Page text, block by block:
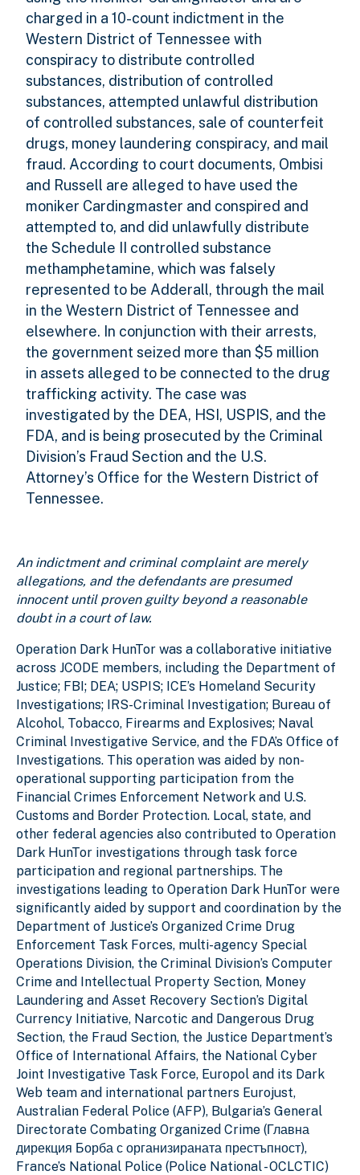
charged in a 10-count indictment in the
Western District of Tennessee with
conspiracy to distribute controlled
substances, distribution of controlled
substances, attempted unlawful distribution
of controlled substances, sale of counterfeit
drugs, money laundering conspiracy, and mail
fraud. According to court documents, Ombisi
and Russell are alleged to have used the
moniker Cardingmaster and conspired and
attempted to, and did unlawfully distribute
the Schedule II controlled substance
methamphetamine, which was falsely
represented to be Adderall, through the mail
in the Western District of Tennessee and
elsewhere. In conjunction with their arrests,
the government seized more than $5 million
in assets alleged to be connected to the drug
trafficking activity. The case was
investigated by the DEA, HSI, USPIS, and the
FDA, and is being prosecuted by the Criminal
Division’s Fraud Section and the U.S.
Attorney’s Office for the Western District of
Tennessee.
An indictment and criminal complaint are merely
allegations, and the defendants are presumed
innocent until proven guilty beyond a reasonable
doubt in a court of law.
Operation Dark HunTor was a collaborative initiative
across JCODE members, including the Department of
Justice; FBI; DEA; USPIS; ICE’s Homeland Security
Investigations; IRS-Criminal Investigation; Bureau of
Alcohol, Tobacco, Firearms and Explosives; Naval
Criminal Investigative Service, and the FDA’s Office of
Investigations. This operation was aided by non-
operational supporting participation from the
Financial Crimes Enforcement Network and U.S.
Customs and Border Protection. Local, state, and
other federal agencies also contributed to Operation
Dark HunTor investigations through task force
participation and regional partnerships. The
investigations leading to Operation Dark HunTor were
significantly aided by support and coordination by the
Department of Justice’s Organized Crime Drug
Enforcement Task Forces, multi-agency Special
Operations Division, the Criminal Division’s Computer
Crime and Intellectual Property Section, Money
Laundering and Asset Recovery Section’s Digital
Currency Initiative, Narcotic and Dangerous Drug
Section, the Fraud Section, the Justice Department’s
Office of International Affairs, the National Cyber
Joint Investigative Task Force, Europol and its Dark
Web team and international partners Eurojust,
Australian Federal Police (AFP), Bulgaria’s General
Directorate Combating Organized Crime (Главна
дирекция Борба с организираната престъпност),
France’s National Police (Police National - OCLCTIC)